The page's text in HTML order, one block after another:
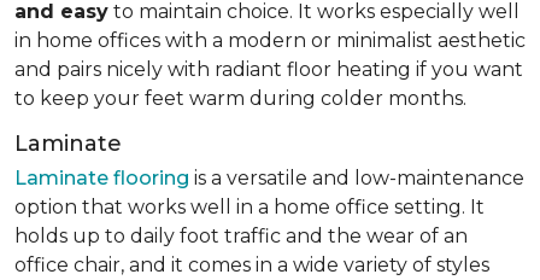
and easy to maintain choice. It works especially well
in home offices with a modern or minimalist aesthetic
and pairs nicely with radiant floor heating if you want
to keep your feet warm during colder months.
Laminate
Laminate flooring is a versatile and low-maintenance
option that works well in a home office setting. It
holds up to daily foot traffic and the wear of an
office chair, and it comes in a wide variety of styles